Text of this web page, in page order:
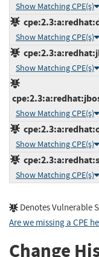
Show Matching CPE(s)
Show Matching CPE(s)
Show Matching CPE(s)
Show Matching CPE(s)
Show Matching CPE(s)
Show Matching CPE(s)
Denotes Vulnerable
Are we missing a CPE
Change